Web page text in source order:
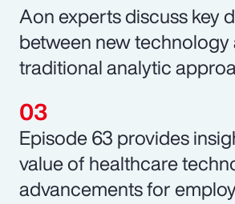
Aon experts discuss key
between new technology
traditional analytic
Episode 63 provides
value of healthcare
advancements for